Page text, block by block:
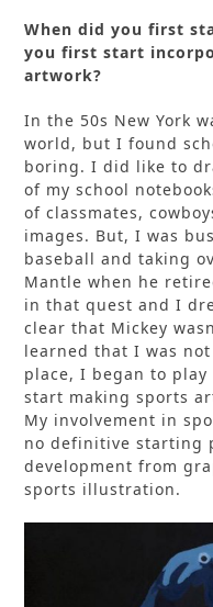
When did you first
you first start
artwork?
In the 50s New York
world, but I found
boring. I did like to
of my school
of classmates,
images. But, I was
baseball and taking
Mantle when he
in that quest and I
clear that Mickey
learned that I was
place, I began to
start making sports
My involvement in
no definitive starting
development from
sports illustration.